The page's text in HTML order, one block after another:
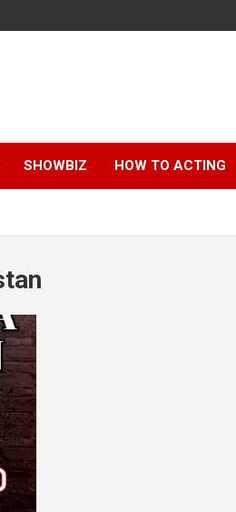
SHOWBIZ HOW TO ACTING